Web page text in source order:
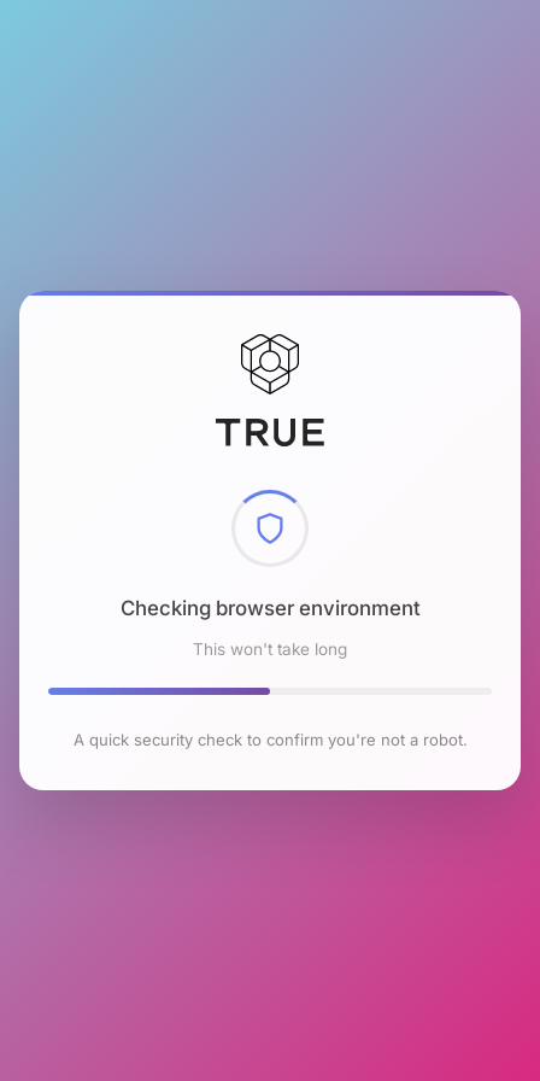
Checking browser environment
This won't take long
A quick security check to confirm you're not a robot.